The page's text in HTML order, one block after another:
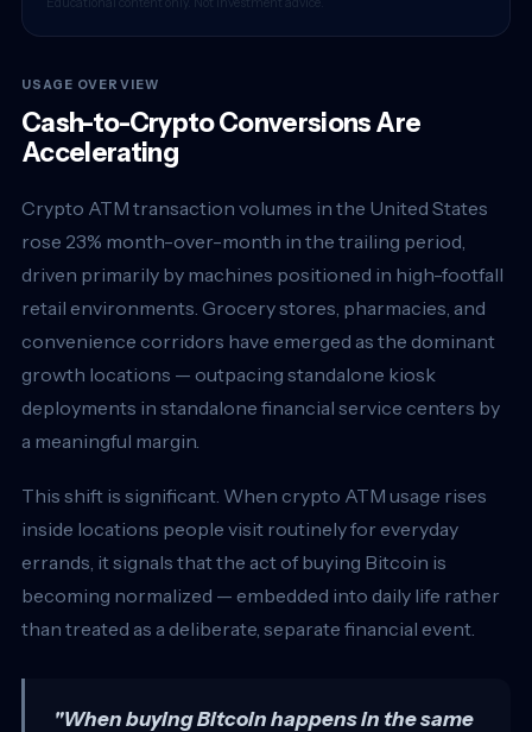
USAGE OVERVIEW
Cash-to-Crypto Conversions Are
Accelerating
Crypto ATM transaction volumes in the United States
rose 23% month-over-month in the trailing period,
driven primarily by machines positioned in high-footfall
retail environments. Grocery stores, pharmacies, and
convenience corridors have emerged as the dominant
growth locations — outpacing standalone kiosk
deployments in standalone financial service centers by
a meaningful margin.
This shift is significant. When crypto ATM usage rises
inside locations people visit routinely for everyday
errands, it signals that the act of buying Bitcoin is
becoming normalized — embedded into daily life rather
than treated as a deliberate, separate financial event.
"When buying Bitcoin happens in the same